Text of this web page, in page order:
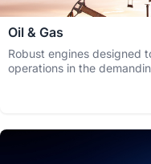
Oil & Gas
Robust engines designed
operations in the